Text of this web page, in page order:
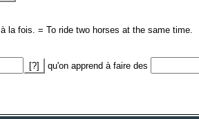
à la fois. = To ride two horses at the same time.
[?] qu'on apprend à faire des